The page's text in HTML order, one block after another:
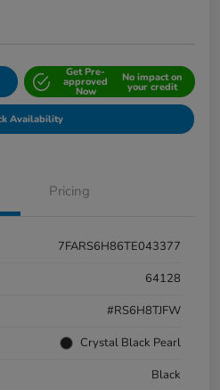
Get Pre-
approved
Now
No impact on
your credit
Availability
Pricing
7FARS6H86TE043377
64128
#RS6H8TJFW
Crystal Black Pearl
Black